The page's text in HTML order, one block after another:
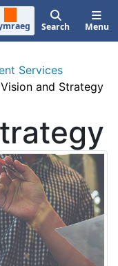
Search Menu
Services
Vision and Strategy